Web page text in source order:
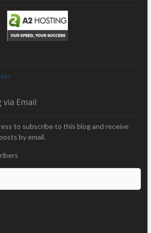
Email
to subscribe to this blog and receive
by email.